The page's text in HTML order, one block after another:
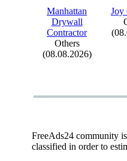
Manhattan
Drywall
Contractor
Others
(08.08.2026)
Joy
FreeAds24 community
classified in order to